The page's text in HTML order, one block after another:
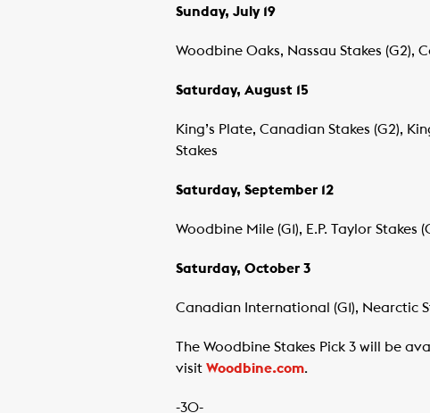
Sunday, July 19
Woodbine Oaks, Nassau Stakes (G2),
Saturday, August 15
King’s Plate, Canadian Stakes (G2),
Stakes
Saturday, September 12
Woodbine Mile (G1), E.P. Taylor Stakes
Saturday, October 3
Canadian International (G1), Nearctic
The Woodbine Stakes Pick 3 will be
visit Woodbine.com.
-30-